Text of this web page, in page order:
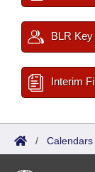
BLR
Interim
/ Calendars